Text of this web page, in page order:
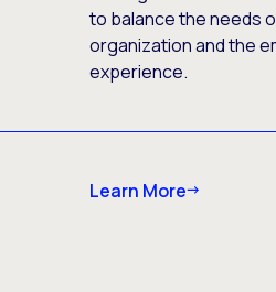
to balance the needs
organization and the
experience.
Learn More